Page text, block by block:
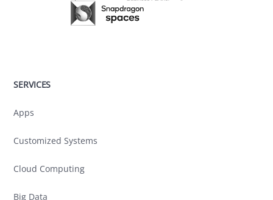
SERVICES
Apps
Customized Systems
Cloud Computing
Big Data